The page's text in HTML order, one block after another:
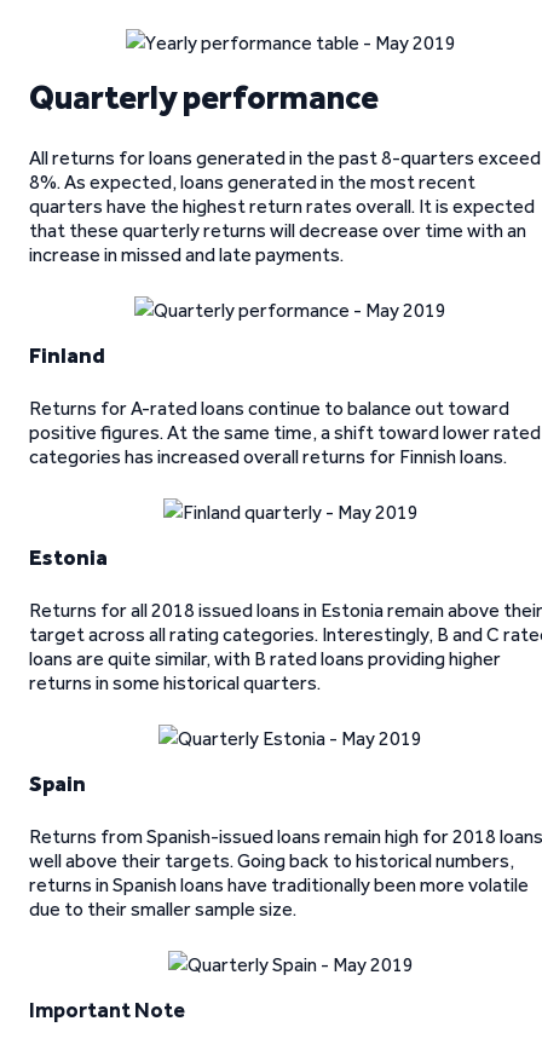
Quarterly performance
All returns for loans generated in the past 8-quarters exceed
8%. As expected, loans generated in the most recent
quarters have the highest return rates overall. It is expected
that these quarterly returns will decrease over time with an
increase in missed and late payments.
Finland
Returns for A-rated loans continue to balance out toward
positive figures. At the same time, a shift toward lower rated
categories has increased overall returns for Finnish loans.
Estonia
Returns for all 2018 issued loans in Estonia remain above their
target across all rating categories. Interestingly, B and C
loans are quite similar, with B rated loans providing higher
returns in some historical quarters.
Spain
Returns from Spanish-issued loans remain high for 2018
well above their targets. Going back to historical numbers,
returns in Spanish loans have traditionally been more volatile
due to their smaller sample size.
Important Note